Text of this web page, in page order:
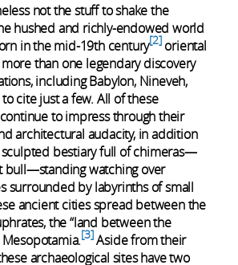
not the stuff to shake the
hushed and richly-endowed world
in the mid-19th century 2 oriental
than one legendary discovery
including Babylon, Nineveh,
cite just a few. All of these
to impress through their
architectural audacity, in addition
bestiary full of chimeras—
bull—standing watching over
surrounded by labyrinths of small
ancient cities spread between the
the “land between the
3 Aside from their
archaeological sites have two